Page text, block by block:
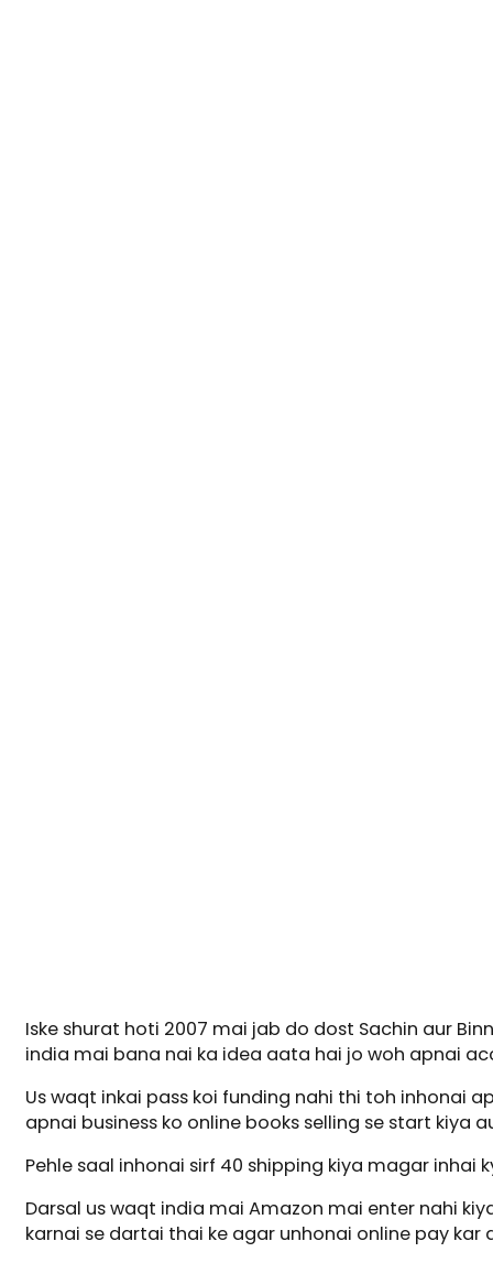
Iske shurat hoti 2007 mai jab do dost Sachin aur
india mai bana nai ka idea aata hai jo woh apnai
Us waqt inkai pass koi funding nahi thi toh inhonai
apnai business ko online books selling se start kiya
Pehle saal inhonai sirf 40 shipping kiya magar inhai
Darsal us waqt india mai Amazon mai enter nahi
karnai se dartai thai ke agar unhonai online pay